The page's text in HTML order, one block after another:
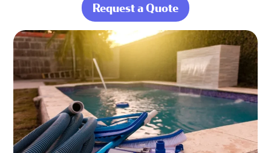
Request a Quote about